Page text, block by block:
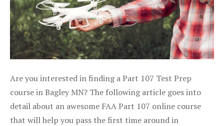
Are you interested in finding a Part 107 Test Prep
course in Bagley MN? The following article goes into
detail about an awesome FAA Part 107 online course
that will help you pass the first time around in